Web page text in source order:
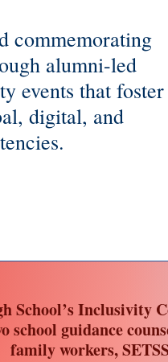
commemorating
alumni-led
events that foster
digital, and
School’s Inclusivity
school guidance
family workers,